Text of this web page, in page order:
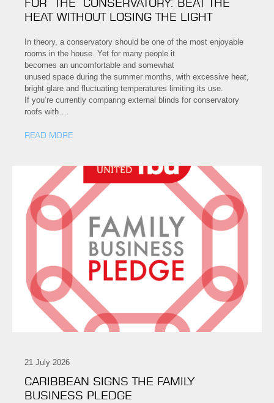
HEAT WITHOUT LOSING THE LIGHT
In theory, a conservatory should be one of the most enjoyable
rooms in the house. Yet for many people it
becomes an uncomfortable and somewhat
unused space during the summer months, with excessive heat,
bright glare and fluctuating temperatures limiting its use.
If you’re currently comparing external blinds for conservatory
roofs with…
READ MORE
21 July 2026
CARIBBEAN SIGNS THE FAMILY
BUSINESS PLEDGE